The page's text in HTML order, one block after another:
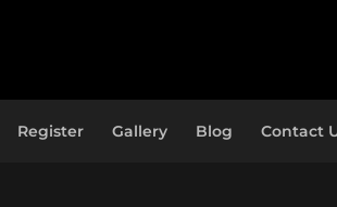
Register Gallery Blog Contact